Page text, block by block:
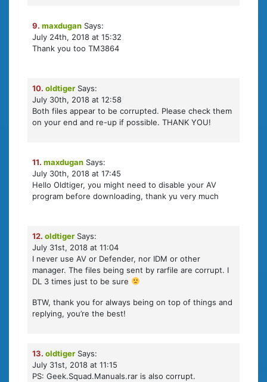
9. maxdugan Says:
July 24th, 2018 at 15:32
Thank you too TM3864
10. oldtiger Says:
July 30th, 2018 at 12:58
Both files appear to be corrupted. Please check them
on your end and re-up if possible. THANK YOU!
11. maxdugan Says:
July 30th, 2018 at 17:45
Hello Oldtiger, you might need to disable your AV
program before downloading, thank yu very much
12. oldtiger Says:
July 31st, 2018 at 11:04
I never use AV or Defender, nor IDM or other
manager. The files being sent by rarfile are corrupt. I
DL 3 times just to be sure
BTW, thank you for always being on top of things and
replying, you’re the best!
13. oldtiger Says:
July 31st, 2018 at 11:15
PS: Geek.Squad.Manuals.rar is also corrupt.